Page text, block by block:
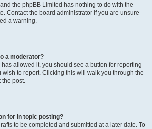
the phpBB Limited has nothing to do with the
Contact the board administrator if you are unsure
a warning.
a moderator?
has allowed it, you should see a button for reporting
wish to report. Clicking this will walk you through the
the post.
for in topic posting?
to be completed and submitted at a later date. To